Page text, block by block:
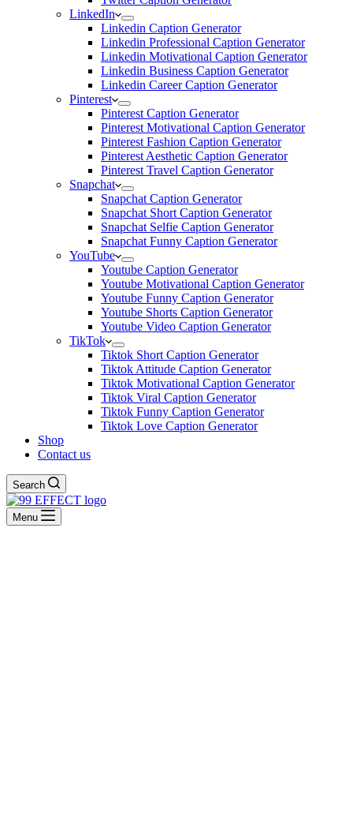
LinkedIn
Linkedin Caption Generator
Linkedin Professional Caption Generator
Linkedin Motivational Caption Generator
Linkedin Business Caption Generator
Linkedin Career Caption Generator
Pinterest
Pinterest Caption Generator
Pinterest Motivational Caption Generator
Pinterest Fashion Caption Generator
Pinterest Aesthetic Caption Generator
Pinterest Travel Caption Generator
Snapchat
Snapchat Caption Generator
Snapchat Short Caption Generator
Snapchat Selfie Caption Generator
Snapchat Funny Caption Generator
YouTube
Youtube Caption Generator
Youtube Motivational Caption Generator
Youtube Funny Caption Generator
Youtube Shorts Caption Generator
Youtube Video Caption Generator
TikTok
Tiktok Short Caption Generator
Tiktok Attitude Caption Generator
Tiktok Motivational Caption Generator
Tiktok Viral Caption Generator
Tiktok Funny Caption Generator
Tiktok Love Caption Generator
Shop
Contact us
Search
Menu